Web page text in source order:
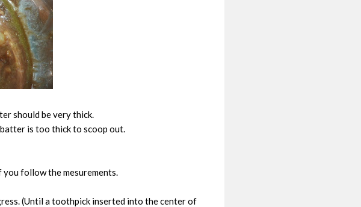
should be very thick.
is too thick to scoop out.
follow the mesurements.
(Until a toothpick inserted into the center of